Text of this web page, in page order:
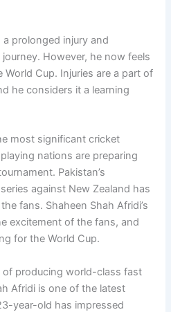
prolonged injury and
However, he now feels
World Cup. Injuries are a part of
he considers it a learning
most significant cricket
nations are preparing
Pakistan’s
against New Zealand has
fans. Shaheen Shah Afridi’s
excitement of the fans, and
for the World Cup.
of producing world-class fast
Afridi is one of the latest
year-old has impressed